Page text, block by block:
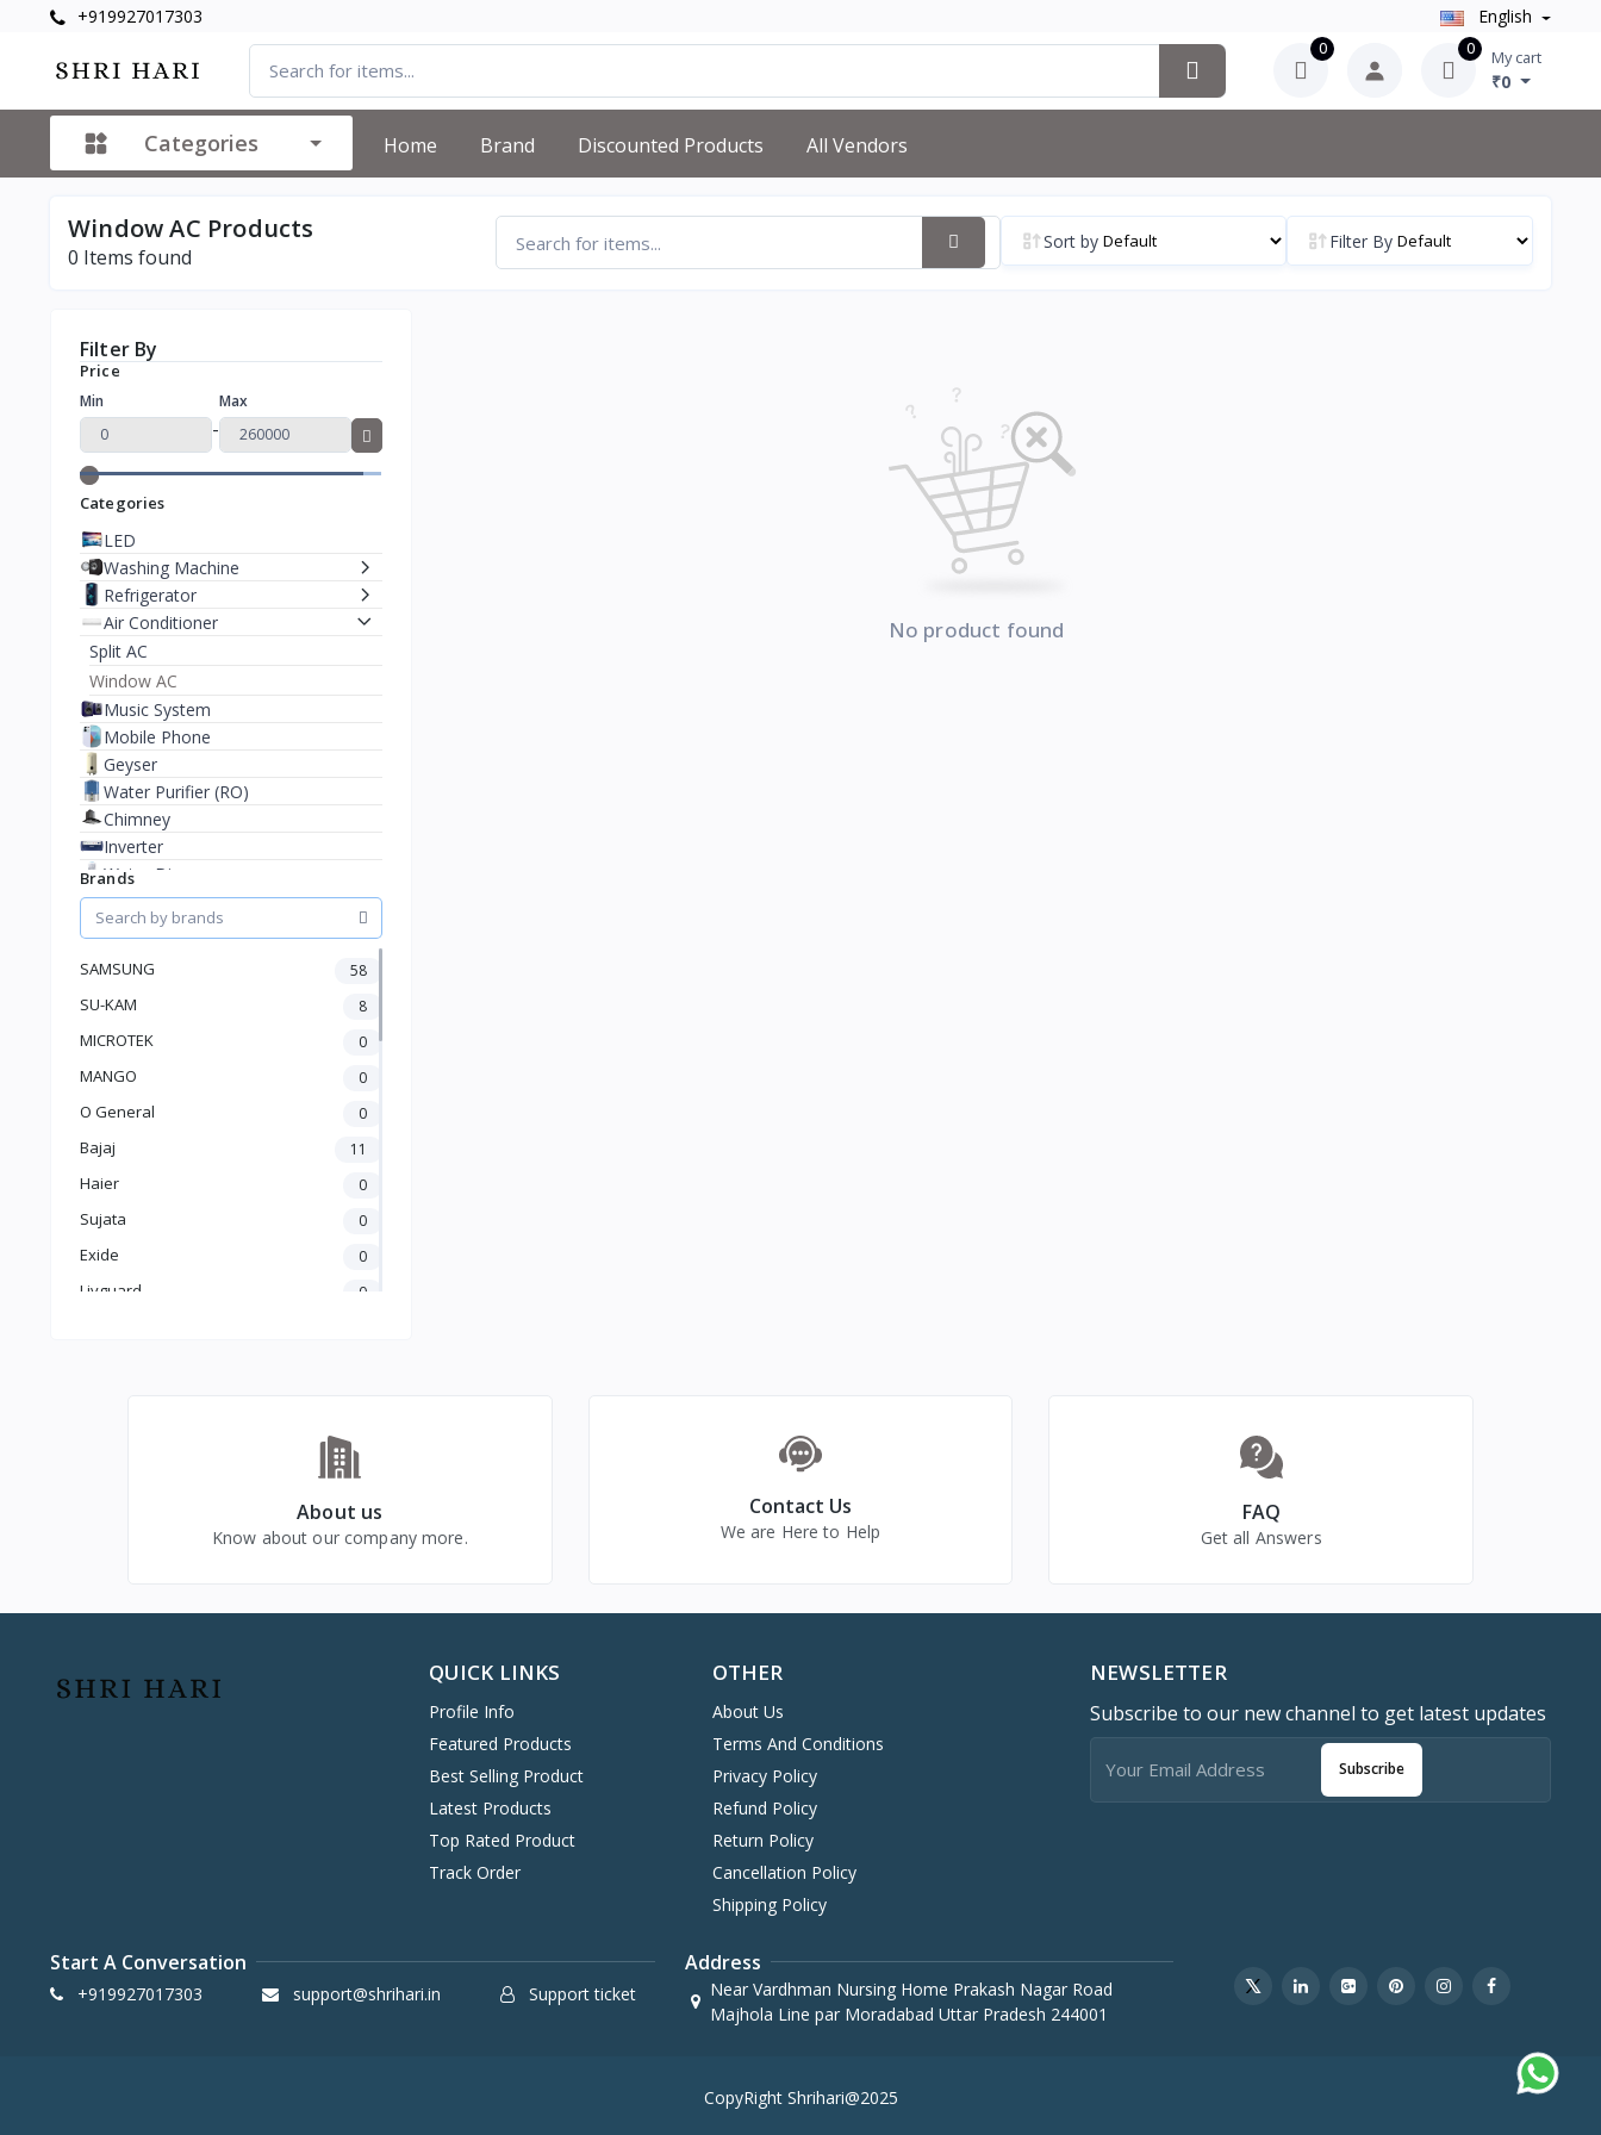
+919927017303 English
0 0 My cart
₹0
Categories Home Brand Discounted Products All Vendors
Window AC Products
0 Items found
Sort by Filter By
Filter By
Price
Min
-
Max
Categories
LED
Washing Machine
Refrigerator
Air Conditioner
Split AC
Window AC
Music System
Mobile Phone
Geyser
Water Purifier (RO)
Chimney
Inverter
Water Dispenser
Microwave Oven
Cooler
Fan
Stablizer
Brands
SAMSUNG 58
SU-KAM 8
MICROTEK 0
MANGO 0
O General 0
Bajaj 11
Haier 0
Sujata 0
Exide 0
Livguard 0
0
0
Hitachi 0
KENT
BPL
INFINIX 0
No product found
About us
Know about our company more.
Contact Us
We are Here to Help
FAQ
Get all Answers
QUICK LINKS
Profile Info
Featured Products
Best Selling Product
Latest Products
Top Rated Product
Track Order
OTHER
About Us
Terms And Conditions
Privacy Policy
Refund Policy
Return Policy
Cancellation Policy
Shipping Policy
NEWSLETTER
Subscribe to our new channel to get latest updates
Subscribe
Start A Conversation
+919927017303 support@shrihari.in Support ticket
Address
Near Vardhman Nursing Home Prakash Nagar Road
Majhola Line par Moradabad Uttar Pradesh 244001
CopyRight Shrihari@2025